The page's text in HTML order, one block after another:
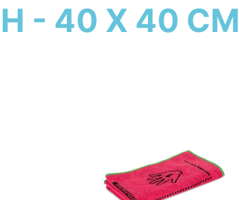
- 40 X 40 CM